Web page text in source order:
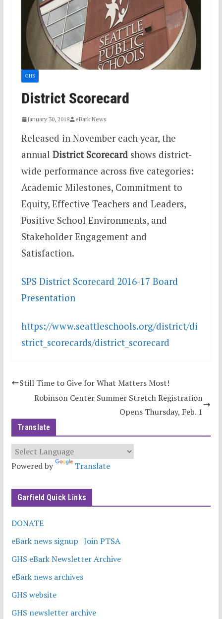
GHS
District Scorecard
January 30, 2018 eBark News
Released in November each year, the
annual District Scorecardshows district-
wide performance across five categories:
Academic Milestones, Commitment to
Equity, Effective Teachers and Leaders,
Positive School Environments, and
Stakeholder Engagement and
Satisfaction.
SPS District Scorecard 2016-17 Board
Presentation
https://www.seattleschools.org/district/di
strict_scorecards/district_scorecard
Still Time to Give for What Matters Most!
Robinson Center Summer Stretch Registration
Opens Thursday, Feb. 1
Translate
Powered by Translate
Garfield Quick Links
DONATE
eBark news signup | Join PTSA
GHS eBark Newsletter Archive
eBark news archives
GHS website
GHS newsletter archive